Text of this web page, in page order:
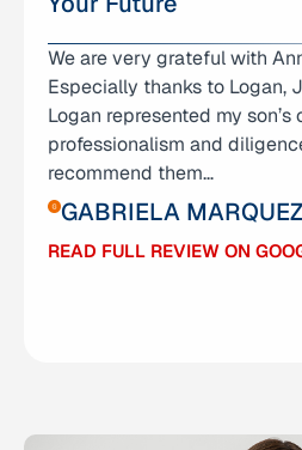
We are very grateful with
Especially thanks to Logan,
Logan represented my son’s
professionalism and
recommend them…
GABRIELA MARQUEZ
READ FULL REVIEW ON
I don’t even know where to
grateful I am for Anna Yum
— Logan, George, and Grace.
represent me; they stood by
the hardest chapters of my
charges…
ABIGAIL RAMIREZ